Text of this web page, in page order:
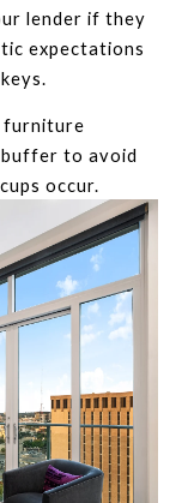
lender if they
expectations
furniture
to avoid
occur.